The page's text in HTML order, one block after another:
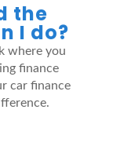
the
I do?
where you
finance
car finance